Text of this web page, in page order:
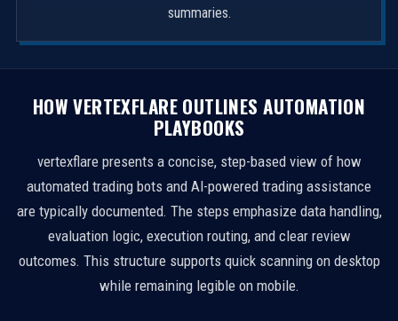
summaries.
HOW VERTEXFLARE OUTLINES AUTOMATION
PLAYBOOKS
vertexflare presents a concise, step-based view of how
automated trading bots and AI-powered trading assistance
are typically documented. The steps emphasize data handling,
evaluation logic, execution routing, and clear review
outcomes. This structure supports quick scanning on desktop
while remaining legible on mobile.